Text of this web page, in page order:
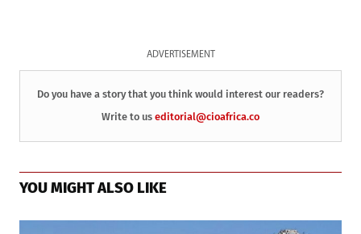
ADVERTISEMENT
Do you have a story that you think would interest our readers?
Write to us editorial@cioafrica.co
YOU MIGHT ALSO LIKE